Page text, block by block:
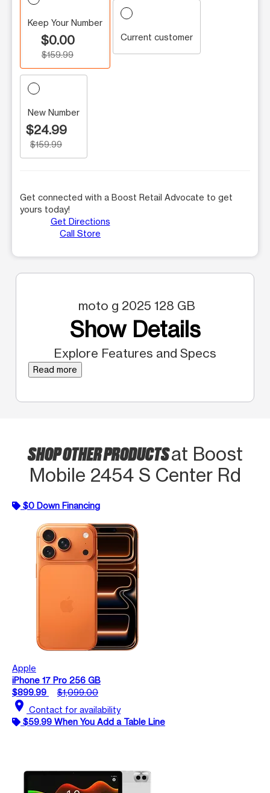
Keep Your Number
$0.00
$159.99
Current customer
New Number
$24.99
$159.99
Get connected with a Boost Retail Advocate to get
yours today!
Get Directions
Call Store
moto g 2025 128 GB
Show Details
Explore Features and Specs
Read more
SHOP OTHER PRODUCTSat Boost
Mobile 2454 S Center Rd
$0 Down Financing
Apple
iPhone 17 Pro 256 GB
$899.99
$1,099.00
location_on Contact for availability
$59.99 When You Add a Table Line